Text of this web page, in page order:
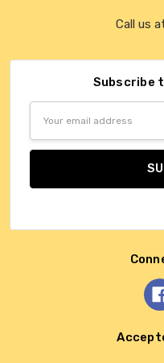
Call us
Subscribe